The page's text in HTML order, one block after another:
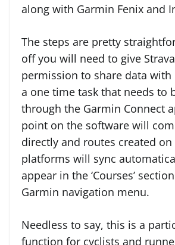
along with Garmin Fenix and
The steps are pretty
off you will need to give
permission to share data with
a one time task that needs to
through the Garmin Connect
point on the software will
directly and routes created
platforms will sync
appear in the ‘Courses’
Garmin navigation menu.
Needless to say, this is a
function for cyclists and